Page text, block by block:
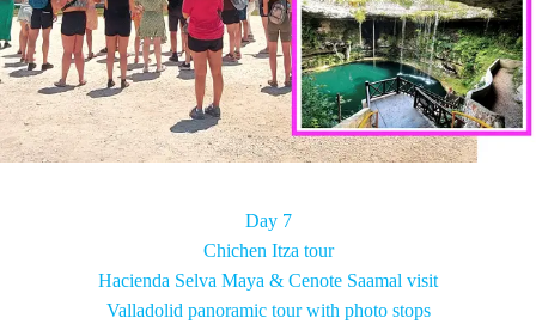
Day 7
Chichen Itza tour
Hacienda Selva Maya & Cenote Saamal visit
Valladolid panoramic tour with photo stops